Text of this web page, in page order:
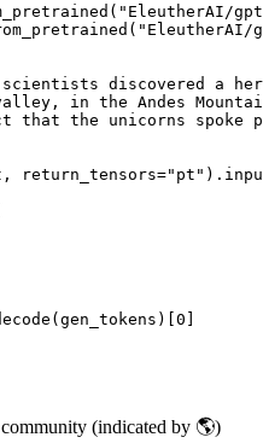
"EleutherAI/
"EleutherAI/
discovered a
in the Andes
that the unicorns spoke
return_tensors="pt"
0
(indicated by 🌎)